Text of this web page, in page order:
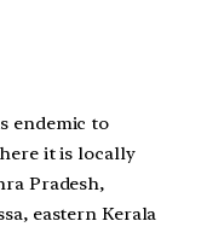
endemic to
it is locally
Pradesh,
eastern Kerala